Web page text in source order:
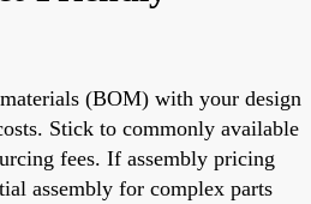
(BOM) with your design
Stick to commonly available
fees. If assembly pricing
assembly for complex parts